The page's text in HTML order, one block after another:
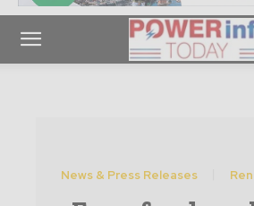
News & Press Releases